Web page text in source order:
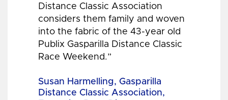
Distance Classic Association
considers them family and woven
into the fabric of the 43-year old
Publix Gasparilla Distance Classic
Race Weekend.”
Susan Harmelling, Gasparilla
Distance Classic Association,